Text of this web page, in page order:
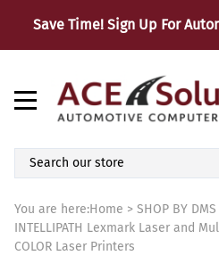
Save Time! Sign Up For
You are here:Home > SHOP BY DMS
INTELLIPATH Lexmark Laser and
COLOR Laser Printers